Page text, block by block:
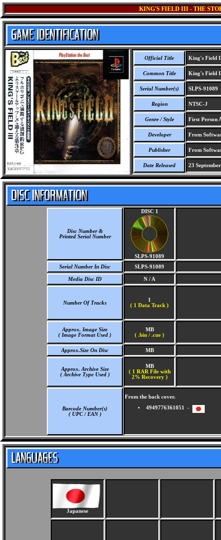
KING'S FIELD III - THE
Official Title King's Field
Common Title King's Field
Serial Number(s) SLPS-91089
Region NTSC-J
Genre / Style First Person
Developer From
Publisher From
Date Released 23
Disc Number &
Printed Serial Number
DISC 1
SLPS-91089
Serial Number In Disc
SLPS-91089
Media Disc ID N / A
Number Of Tracks
1
( 1 Data Track )
Approx. Image Size
( Image Format Used )
MB
( .bin / .cue )
Approx.Size On Disc MB
Approx. Archive Size
( Archive Type Used )
MB
( 1 RAR File with
2% Recovery )
Barcode Number(s)
( UPC / EAN )
From the back cover.
4949776361051 -
Japanese